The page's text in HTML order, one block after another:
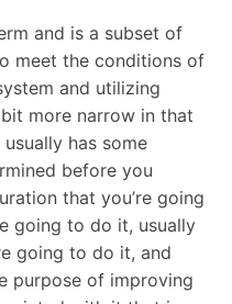
and is a subset of
meet the conditions of
and utilizing
more narrow in that
has some
before you
that you’re going
going to do it, usually
going to do it, and
purpose of improving